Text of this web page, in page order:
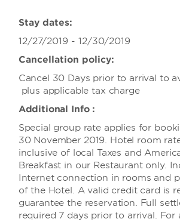
Stay dates:
12/27/2019 - 12/30/2019
Cancellation policy:
Cancel 30 Days prior to arrival to
plus applicable tax charge
Additional Info :
Special group rate applies for
30 November 2019. Hotel room
inclusive of local Taxes and
Breakfast in our Restaurant only.
Internet connection in rooms and
of the Hotel. A valid credit card is
guarantee the reservation. Full
required 7 days prior to arrival. For